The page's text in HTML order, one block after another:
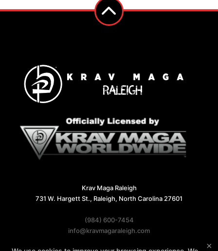
Krav Maga Raleigh
731 W. Hargett St., Raleigh, North Carolina 27601
(984) 600-7454
info@kravmagaraleigh.com
×